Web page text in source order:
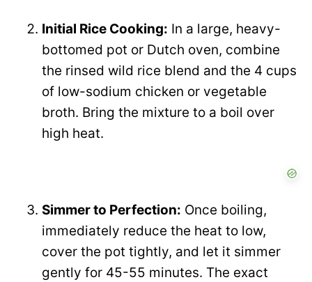
Initial Rice Cooking: In a large, heavy-
bottomed pot or Dutch oven, combine
the rinsed wild rice blend and the 4 cups
of low-sodium chicken or vegetable
broth. Bring the mixture to a boil over
high heat.
Simmer to Perfection: Once boiling,
immediately reduce the heat to low,
cover the pot tightly, and let it simmer
gently for 45-55 minutes. The exact